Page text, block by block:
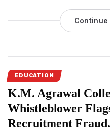
The Mumbai High Court has
Seth Hirachand MuthaArts,
Kalyan, after holding the
The Mumbai High Court has
suffer because of errors
Rs 1 lakh penalty on Seth
and Science College,
ineligible student in the
(BMS) programme.
Continue
EDUCATION
K.M. Agrawal
Whistleblower
Recruitment Fraud.